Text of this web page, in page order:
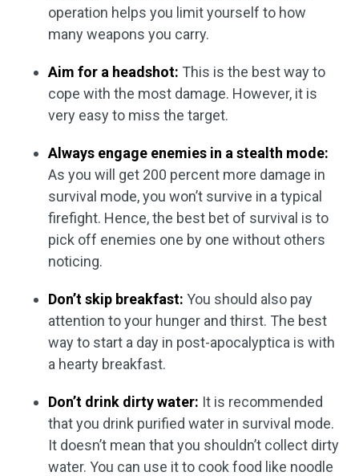
operation helps you limit yourself to how
many weapons you carry.
Aim for a headshot: This is the best way to
cope with the most damage. However, it is
very easy to miss the target.
Always engage enemies in a stealth mode:
As you will get 200 percent more damage in
survival mode, you won’t survive in a typical
firefight. Hence, the best bet of survival is to
pick off enemies one by one without others
noticing.
Don’t skip breakfast: You should also pay
attention to your hunger and thirst. The best
way to start a day in post-apocalyptica is with
a hearty breakfast.
Don’t drink dirty water: It is recommended
that you drink purified water in survival mode.
It doesn’t mean that you shouldn’t collect dirty
water. You can use it to cook food like noodle